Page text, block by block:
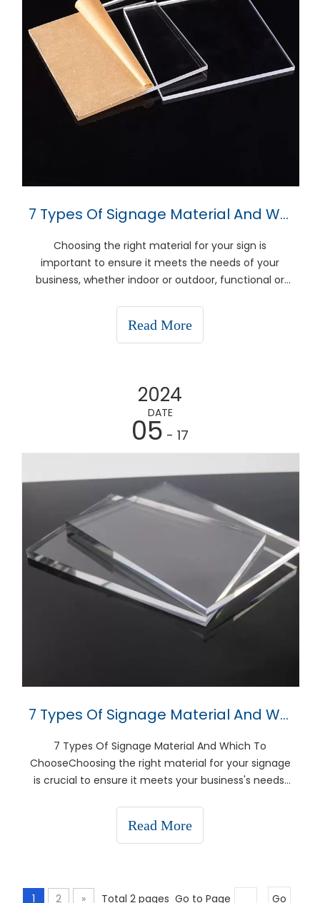
7 Types Of Signage Material And Which To Choose
Choosing the right material for your sign is
important to ensure it meets the needs of your
business, whether indoor or outdoor, functional or
product is best for your specific application.1.
CorfluteCorfute
Read More
2024
DATE
05 - 17
7 Types Of Signage Material And Which To Choose
7 Types Of Signage Material And Which To
ChooseChoosing the right material for your signage
is crucial to ensure it meets your business's needs,
popular signage materials, helping you decide which
is be
Read More
1 2 » Total 2 pages Go to Page Go